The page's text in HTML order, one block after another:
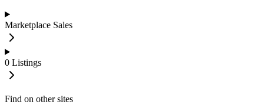
Marketplace Sales
0 Listings
Find on other sites